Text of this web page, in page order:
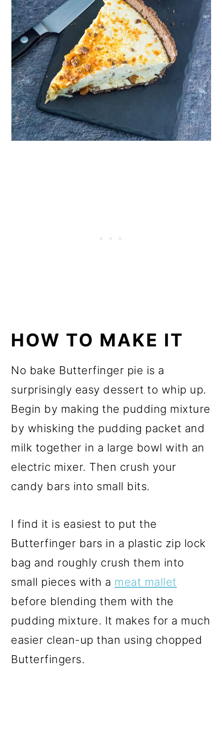
HOW TO MAKE IT
No bake Butterfinger pie is a
surprisingly easy dessert to whip up.
Begin by making the pudding mixture
by whisking the pudding packet and
milk together in a large bowl with an
electric mixer. Then crush your
candy bars into small bits.
I find it is easiest to put the
Butterfinger bars in a plastic zip lock
bag and roughly crush them into
small pieces with a meat mallet
before blending them with the
pudding mixture. It makes for a much
easier clean-up than using chopped
Butterfingers.